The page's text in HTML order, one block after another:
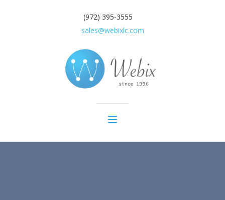
(972) 395-3555
sales@webixlc.com